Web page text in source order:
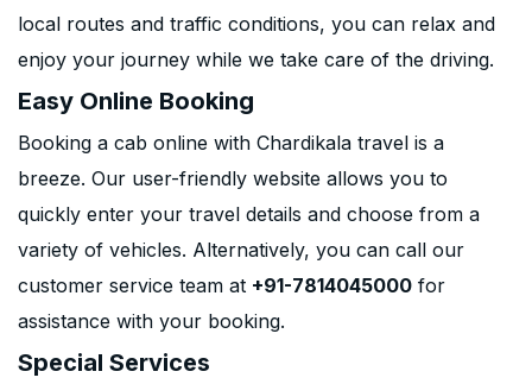
local routes and traffic conditions, you can relax and
enjoy your journey while we take care of the driving.
Easy Online Booking
Booking a cab online with Chardikala travel is a
breeze. Our user-friendly website allows you to
quickly enter your travel details and choose from a
variety of vehicles. Alternatively, you can call our
customer service team at +91-7814045000 for
assistance with your booking.
Special Services